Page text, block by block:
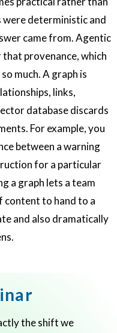
were deterministic and
came from. Agentic
provenance, which
much. A graph is
links,
database discards
For example, you
between a warning
for a particular
a graph lets a team
content to hand to a
and also dramatically
the shift we